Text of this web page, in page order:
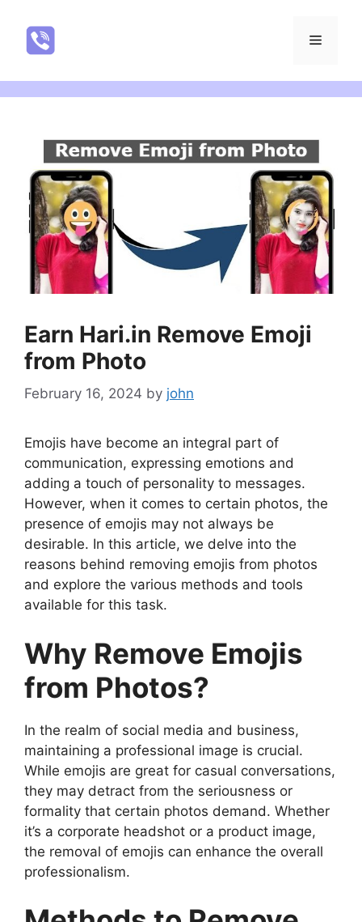
content
Menu
Earn Hari.in Remove Emoji
from Photo
February 16, 2024 by john
Emojis have become an integral part of
communication, expressing emotions and
adding a touch of personality to messages.
However, when it comes to certain photos, the
presence of emojis may not always be
desirable. In this article, we delve into the
reasons behind removing emojis from photos
and explore the various methods and tools
available for this task.
Why Remove Emojis
from Photos?
In the realm of social media and business,
maintaining a professional image is crucial.
While emojis are great for casual conversations,
they may detract from the seriousness or
formality that certain photos demand. Whether
it’s a corporate headshot or a product image,
the removal of emojis can enhance the overall
professionalism.